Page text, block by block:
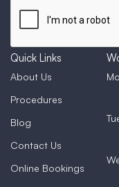
Quick Links
About Us
Procedures
Blog
Contact Us
Online Bookings